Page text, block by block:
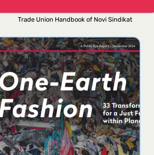
Trade Union Handbook of Novi Sindikat